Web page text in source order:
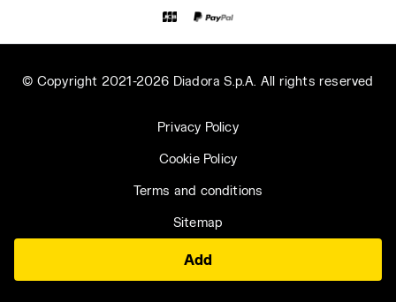
Add
© Copyright 2021-2026 Diadora S.p.A. All rights reserved
Privacy Policy
Cookie Policy
Terms and conditions
Sitemap